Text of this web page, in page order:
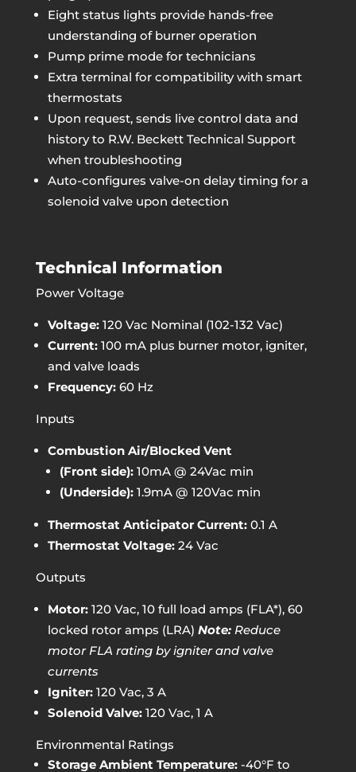
Eight status lights provide hands-free
understanding of burner operation
Pump prime mode for technicians
Extra terminal for compatibility with smart
thermostats
Upon request, sends live control data and
history to R.W. Beckett Technical Support
when troubleshooting
Auto-configures valve-on delay timing for a
solenoid valve upon detection
Technical Information
Power Voltage
Voltage: 120 Vac Nominal (102-132 Vac)
Current: 100 mA plus burner motor, igniter,
and valve loads
Frequency: 60 Hz
Inputs
Combustion Air/Blocked Vent
(Front side): 10mA @ 24Vac min
(Underside): 1.9mA @ 120Vac min
Thermostat Anticipator Current: 0.1 A
Thermostat Voltage: 24 Vac
Outputs
Motor: 120 Vac, 10 full load amps (FLA*), 60
locked rotor amps (LRA) Note: Reduce
motor FLA rating by igniter and valve
currents
Igniter: 120 Vac, 3 A
Solenoid Valve: 120 Vac, 1 A
Environmental Ratings
Storage Ambient Temperature: -40°F to